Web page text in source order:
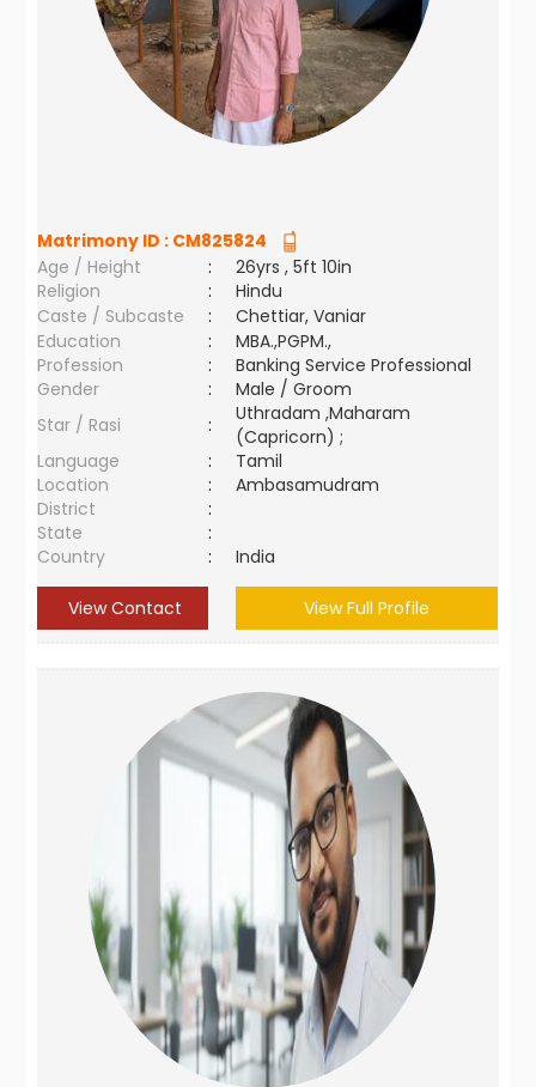
Matrimony ID : CM825824
Age / Height
:
26yrs , 5ft 10in
Religion
:
Hindu
Caste / Subcaste
:
Chettiar, Vaniar
Education
:
MBA.,PGPM.,
Profession
:
Banking Service Professional
Gender
:
Male / Groom
Star / Rasi
:
Uthradam ,Maharam
(Capricorn) ;
Language
:
Tamil
Location
:
Ambasamudram
District
:
State
:
Country
: India
View Contact View Full Profile